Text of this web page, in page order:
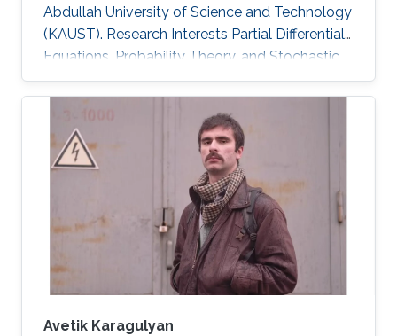
Abdullah University of Science and Technology
(KAUST). Research Interests Partial Differential
Equations, Probability Theory, and Stochastic
Processes Distributed Strategic Learning,
Stochastic Modeling. Optimal stopping for
diffusions, both one-dimensional and multi-
dimensional. Representation of the solution by
the Green kernel of the process. His research
interests also included optimal stopping
problems for jump-processes and infinite-
horizon problems. Fourier methods
Avetik Karagulyan